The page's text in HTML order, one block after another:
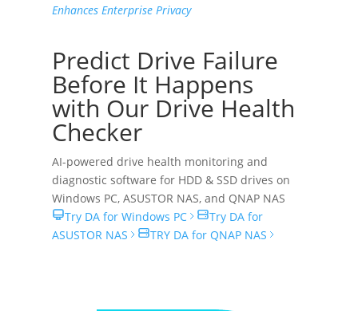
Enhances Enterprise Privacy
Predict Drive Failure
Before It Happens
with Our Drive Health
Checker
AI-powered drive health monitoring and
diagnostic software for HDD & SSD drives on
Windows PC, ASUSTOR NAS, and QNAP NAS
Try DA for Windows PC
Try DA for
ASUSTOR NAS
TRY DA for QNAP NAS